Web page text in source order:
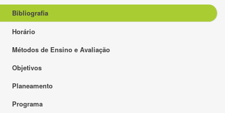
Bibliografia
Horário
Métodos de Ensino e Avaliação
Objetivos
Planeamento
Programa